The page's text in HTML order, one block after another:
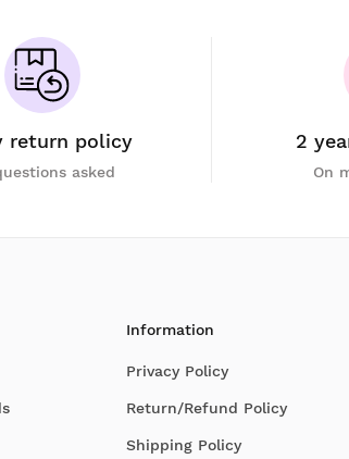
return policy
asked
2
On
Information
Privacy Policy
Return/Refund Policy
Shipping Policy